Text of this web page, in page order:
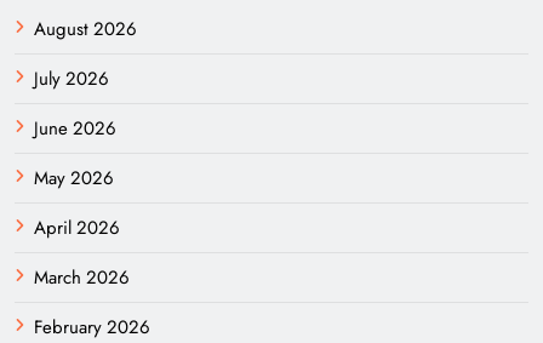
August 2026
July 2026
June 2026
May 2026
April 2026
March 2026
February 2026